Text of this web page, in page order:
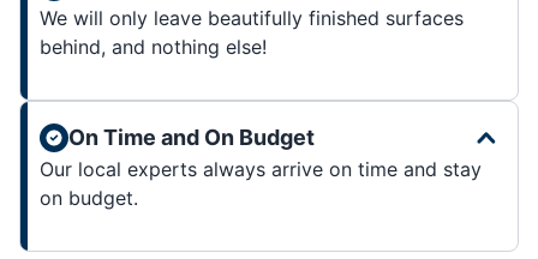
We will only leave beautifully finished surfaces
behind, and nothing else!
On Time and On Budget
Our local experts always arrive on time and stay
on budget.